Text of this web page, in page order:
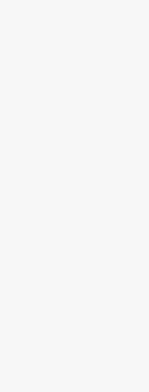
Juan
Juan Pablo
of commercial
Mexico,